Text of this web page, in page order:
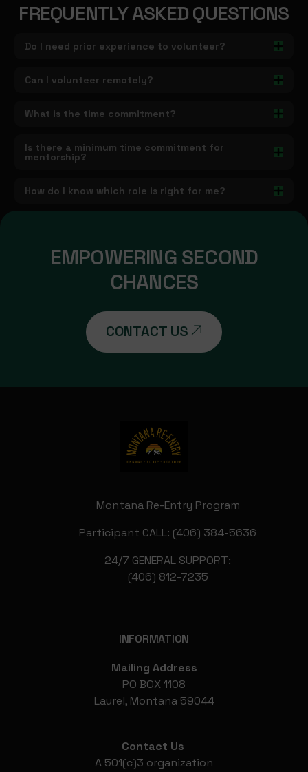
FREQUENTLY ASKED QUESTIONS
Do I need prior experience to volunteer?
Can I volunteer remotely?
What is the time commitment?
Is there a minimum time commitment for
mentorship?
How do I know which role is right for me?
EMPOWERING SECOND
CHANCES
CONTACT US
Montana Re-Entry Program
Participant CALL: (406) 384-5636
24/7 GENERAL SUPPORT:
(406) 812-7235
INFORMATION
Mailing Address
PO BOX 1108
Laurel, Montana 59044
Contact Us
A 501(c)3 organization